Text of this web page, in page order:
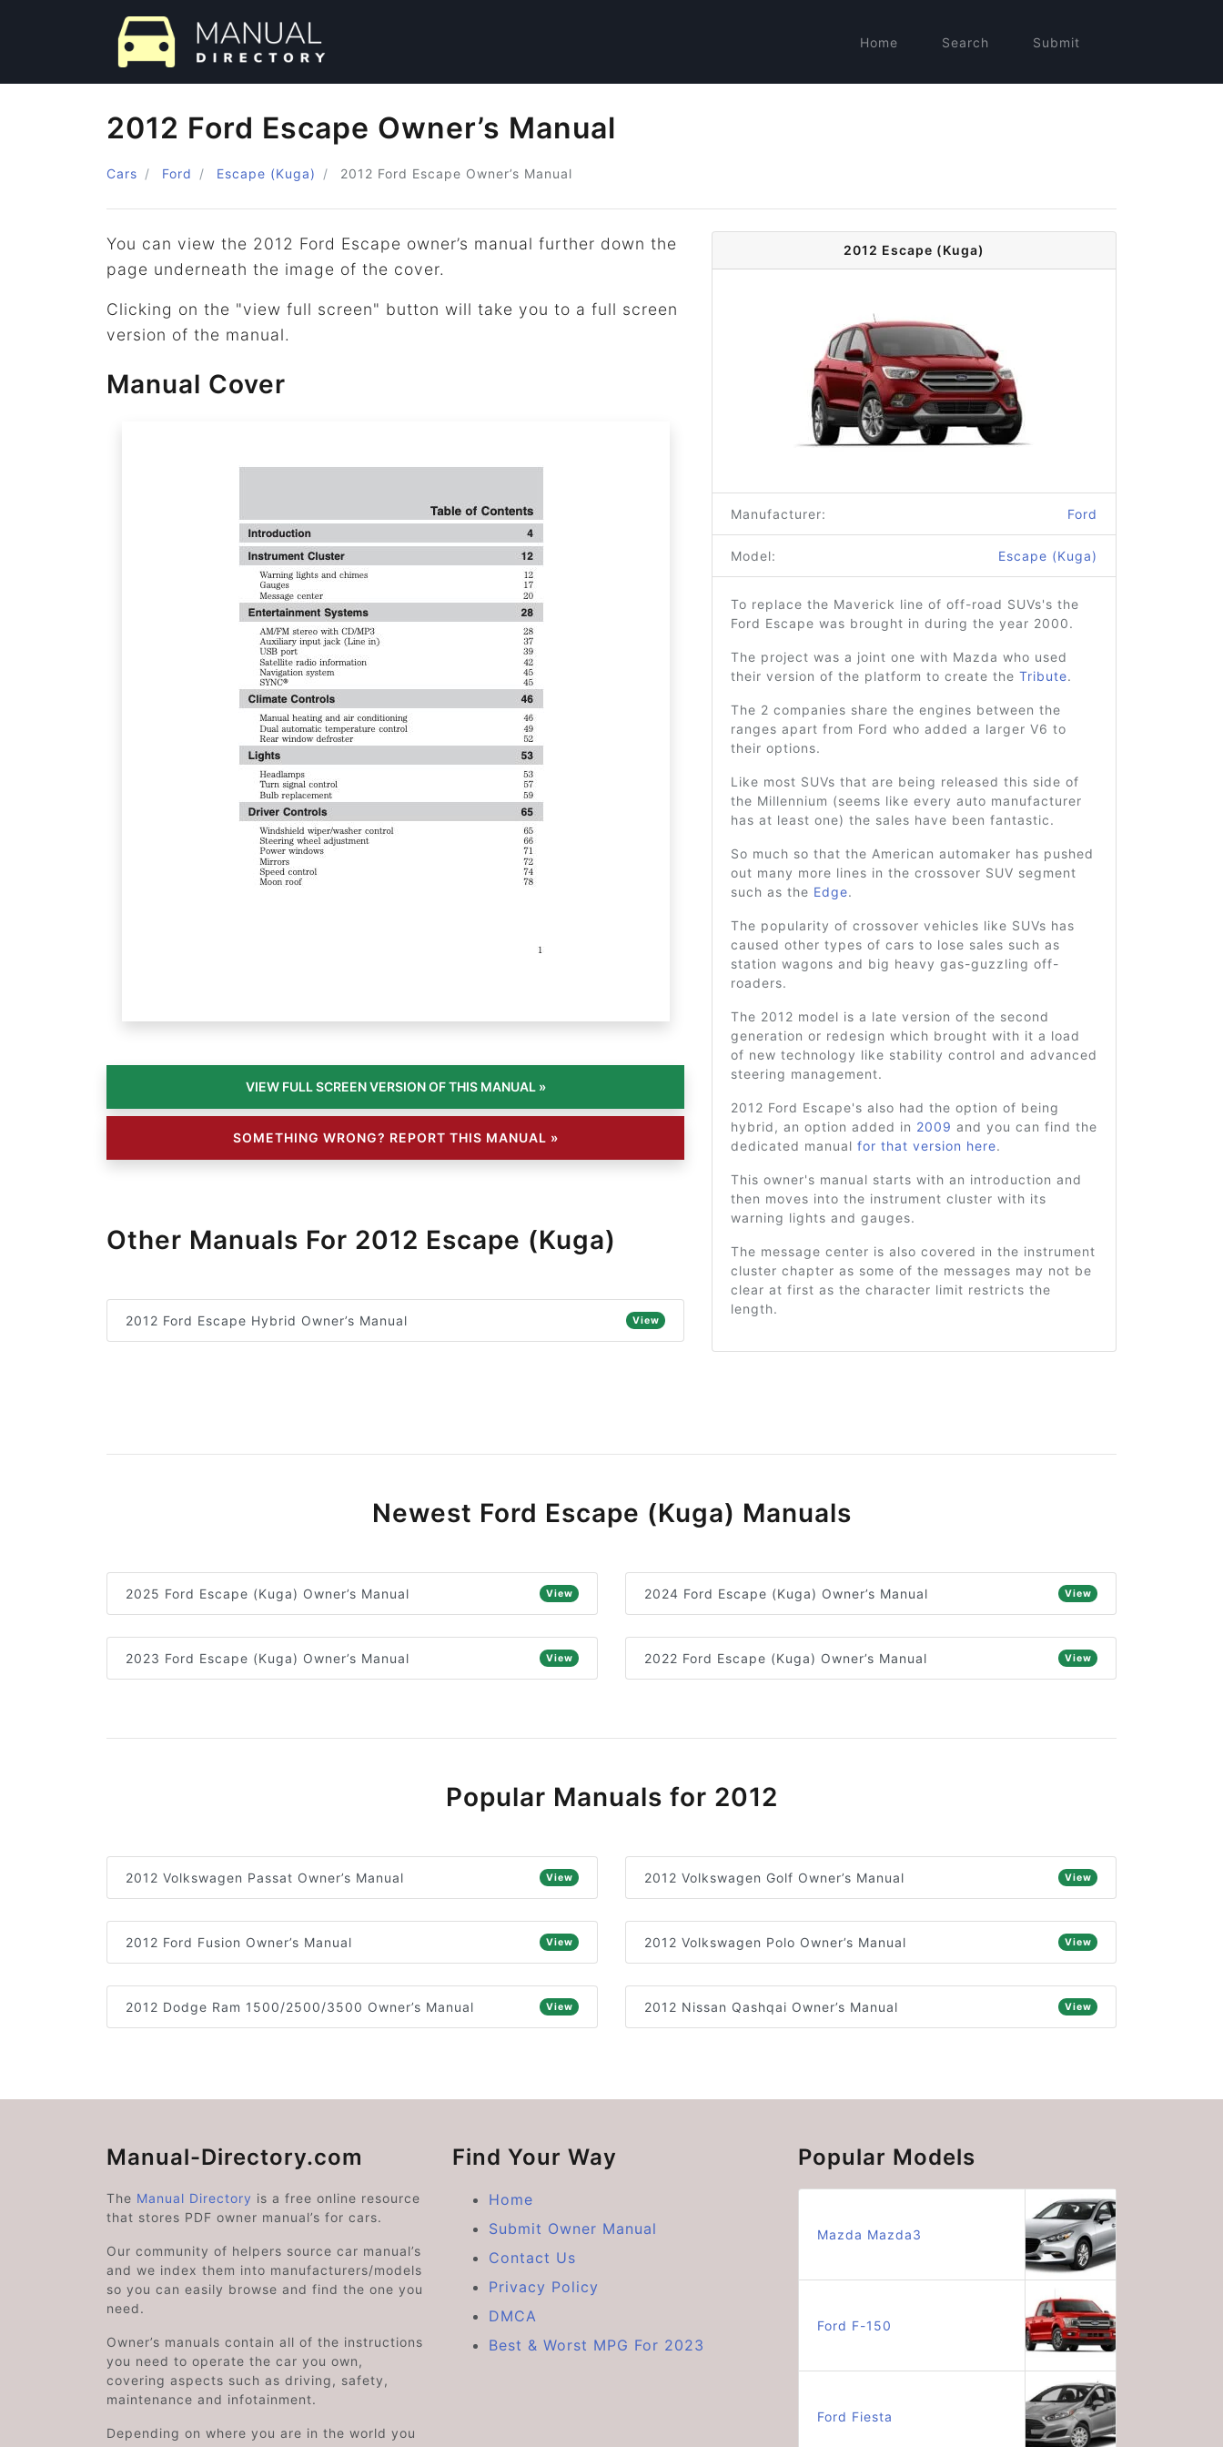
Home Search Submit
2012 Ford Escape Owner’s Manual
Cars Ford Escape (Kuga) 2012 Ford Escape Owner’s Manual
You can view the 2012 Ford Escape owner’s manual further down the
page underneath the image of the cover.
Clicking on the "view full screen" button will take you to a full screen
version of the manual.
Manual Cover
SOMETHING WRONG? REPORT THIS MANUAL »
Other Manuals For 2012 Escape (Kuga)
2012 Ford Escape Hybrid Owner’s Manual View
2012 Escape (Kuga)
Manufacturer: Ford
Model: Escape (Kuga)
To replace the Maverick line of off-road SUVs's the
Ford Escape was brought in during the year 2000.
The project was a joint one with Mazda who used
their version of the platform to create the Tribute.
The 2 companies share the engines between the
ranges apart from Ford who added a larger V6 to
their options.
Like most SUVs that are being released this side of
the Millennium (seems like every auto manufacturer
has at least one) the sales have been fantastic.
So much so that the American automaker has pushed
out many more lines in the crossover SUV segment
such as the Edge.
The popularity of crossover vehicles like SUVs has
caused other types of cars to lose sales such as
station wagons and big heavy gas-guzzling off-
roaders.
The 2012 model is a late version of the second
generation or redesign which brought with it a load
of new technology like stability control and advanced
steering management.
2012 Ford Escape's also had the option of being
hybrid, an option added in 2009 and you can find the
dedicated manual for that version here.
This owner's manual starts with an introduction and
then moves into the instrument cluster with its
warning lights and gauges.
The message center is also covered in the instrument
cluster chapter as some of the messages may not be
clear at first as the character limit restricts the
length.
Newest Ford Escape (Kuga) Manuals
2025 Ford Escape (Kuga) Owner’s Manual View 2024 Ford Escape (Kuga) Owner’s Manual View
2023 Ford Escape (Kuga) Owner’s Manual View 2022 Ford Escape (Kuga) Owner’s Manual View
Popular Manuals for 2012
2012 Volkswagen Passat Owner’s Manual View 2012 Volkswagen Golf Owner’s Manual View
2012 Ford Fusion Owner’s Manual View 2012 Volkswagen Polo Owner’s Manual View
2012 Dodge Ram 1500/2500/3500 Owner’s Manual View 2012 Nissan Qashqai Owner’s Manual View
Manual-Directory.com
The Manual Directory is a free online resource
that stores PDF owner manual’s for cars.
Our community of helpers source car manual’s
and we index them into manufacturers/models
so you can easily browse and find the one you
need.
Owner’s manuals contain all of the instructions
you need to operate the car you own,
covering aspects such as driving, safety,
maintenance and infotainment.
Depending on where you are in the world you
Find Your Way
Home
Submit Owner Manual
Contact Us
Privacy Policy
DMCA
Best & Worst MPG For 2023
Popular Models
Mazda Mazda3
Ford F-150
Ford Fiesta